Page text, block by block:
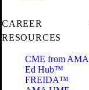
CAREER
RESOURCES
CME from AMA
Ed Hub™
FREIDA™